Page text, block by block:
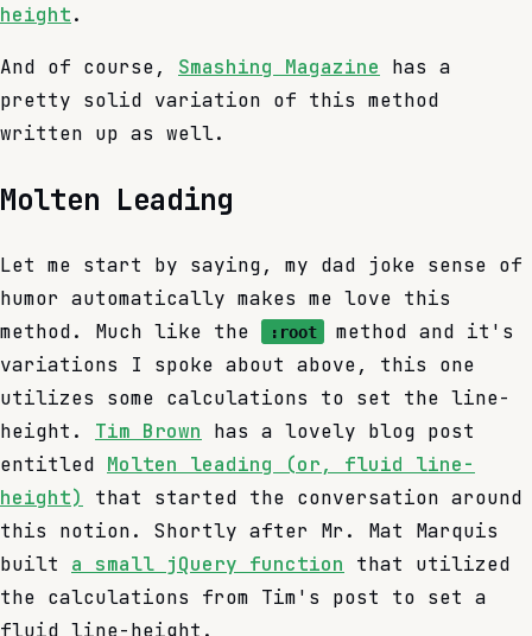
height.
And of course, Smashing Magazine has a
pretty solid variation of this method
written up as well.
Molten Leading
Let me start by saying, my dad joke sense of
humor automatically makes me love this
method. Much like the
:root
method and it's
variations I spoke about above, this one
utilizes some calculations to set the line-
height. Tim Brown has a lovely blog post
entitled Molten leading (or, fluid line-
height)
that started the conversation around
this notion. Shortly after Mr. Mat Marquis
built a small jQuery function that utilized
the calculations from Tim's post to set a
fluid line-height.